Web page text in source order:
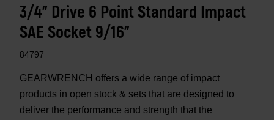
3/4" Drive 6 Point Standard Impact
SAE Socket 9/16"
84797
GEARWRENCH offers a wide range of impact
products in open stock & sets that are designed to
deliver the performance and strength that the